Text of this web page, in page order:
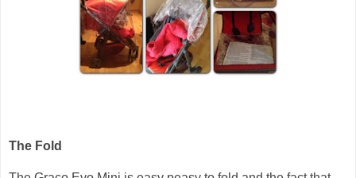
The Fold